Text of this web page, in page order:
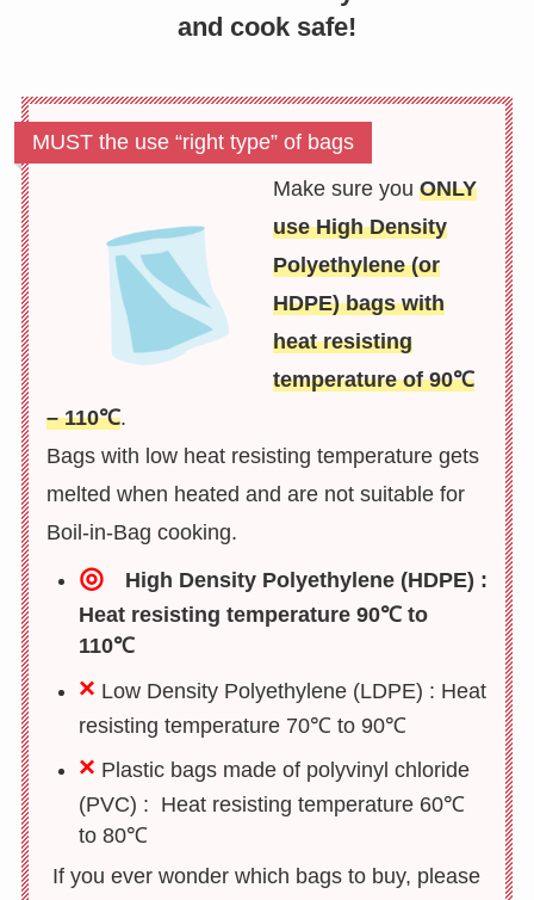
and cook safe!
MUST the use “right type” of bags
Make sure you ONLY
use High Density
Polyethylene (or
HDPE) bags with
heat resisting
temperature of 90℃
– 110℃.
Bags with low heat resisting temperature gets
melted when heated and are not suitable for
Boil-in-Bag cooking.
◎
High Density Polyethylene (HDPE) :
Heat resisting temperature 90℃ to
110℃
× Low Density Polyethylene (LDPE) : Heat
resisting temperature 70℃ to 90℃
× Plastic bags made of polyvinyl chloride
(PVC) : Heat resisting temperature 60℃
to 80℃
If you ever wonder which bags to buy, please